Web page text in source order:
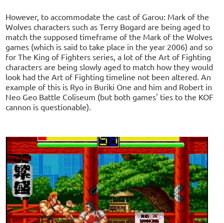
However, to accommodate the cast of Garou: Mark of the
Wolves characters such as Terry Bogard are being aged to
match the supposed timeframe of the Mark of the Wolves
games (which is said to take place in the year 2006) and so
for The King of Fighters series, a lot of the Art of Fighting
characters are being slowly aged to match how they would
look had the Art of Fighting timeline not been altered. An
example of this is Ryo in Buriki One and him and Robert in
Neo Geo Battle Coliseum (but both games' ties to the KOF
cannon is questionable).